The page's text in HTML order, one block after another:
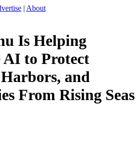
| About
Is Helping
AI to Protect
and
From Rising Seas